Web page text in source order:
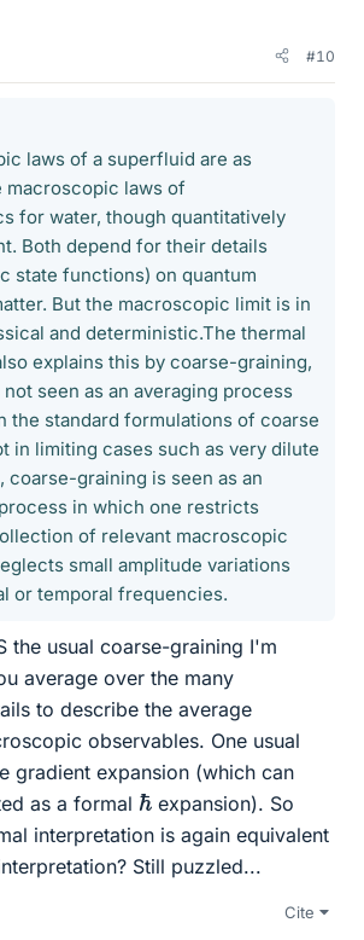
#10
laws of a superfluid are as
macroscopic laws of
for water, though quantitatively
Both depend for their details
state functions) on quantum
But the macroscopic limit is in
and deterministic.The thermal
explains this by coarse-graining,
seen as an averaging process
the standard formulations of coarse
in limiting cases such as very dilute
coarse-graining is seen as an
in which one restricts
of relevant macroscopic
small amplitude variations
or temporal frequencies.
the usual coarse-graining I'm
average over the many
to describe the average
observables. One usual
gradient expansion (which can
as a formal ℏ expansion). So
interpretation is again equivalent
Still puzzled...
Cite